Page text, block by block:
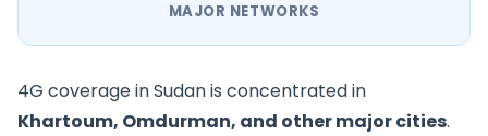
MAJOR NETWORKS
4G coverage in Sudan is concentrated in
Khartoum, Omdurman, and other major cities.